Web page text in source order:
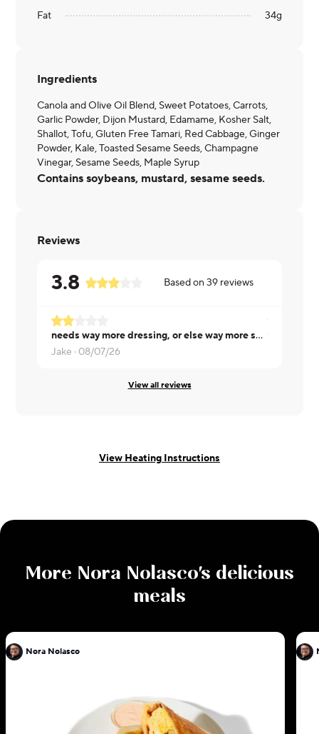
Fat
34g
Ingredients
Canola and Olive Oil Blend, Sweet Potatoes, Carrots,
Garlic Powder, Dijon Mustard, Edamame, Kosher Salt,
Shallot, Tofu, Gluten Free Tamari, Red Cabbage, Ginger
Powder, Kale, Toasted Sesame Seeds, Champagne
Vinegar, Sesame Seeds, Maple Syrup
Contains soybeans, mustard, sesame seeds.
Reviews
3.8 Based on39 reviews
needs way more dressing, or else way more seasoning throughout
Jake · 08/07/26
Victoria ·
View all reviews
View Heating Instructions
More Nora Nolasco's delicious
meals
Nora Nolasco